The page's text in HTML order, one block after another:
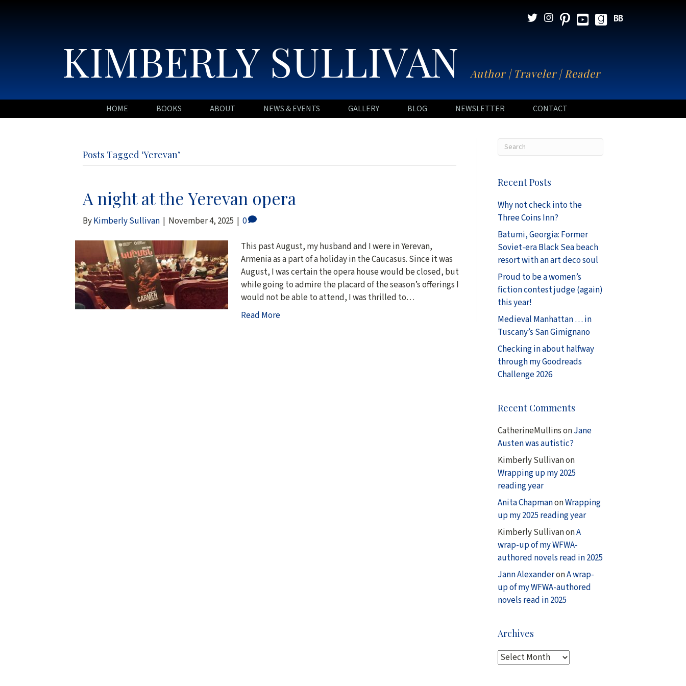
KIMBERLY SULLIVAN Author | Traveler | Reader
HOME BOOKS ABOUT NEWS & EVENTS GALLERY BLOG NEWSLETTER CONTACT
Posts Tagged ‘Yerevan’
A night at the Yerevan opera
ByKimberly Sullivan | November 4, 2025 | 0
This past August, my husband and I were in Yerevan,
Armenia as a part of a holiday in the Caucasus. Since it was
August, I was certain the opera house would be closed, but
while going to admire the placard of the season’s offerings I
would not be able to attend, I was thrilled to…
Read More
Recent Posts
Why not check into the
Three Coins Inn?
Batumi, Georgia: Former
Soviet-era Black Sea beach
resort with an art deco soul
Proud to be a women’s
fiction contest judge (again)
this year!
Medieval Manhattan … in
Tuscany’s San Gimignano
Checking in about halfway
through my Goodreads
Challenge 2026
Recent Comments
CatherineMullinsonJane
Austen was autistic?
Kimberly Sullivanon
Wrapping up my 2025
reading year
Anita ChapmanonWrapping
up my 2025 reading year
Kimberly SullivanonA
wrap-up of my WFWA-
authored novels read in 2025
Jann AlexanderonA wrap-
up of my WFWA-authored
novels read in 2025
Archives
A